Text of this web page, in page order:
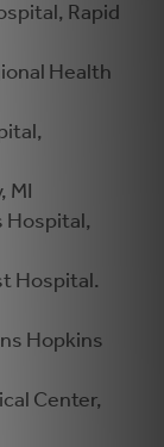
Rapid
Health
MI
Hospital,
Hospital.
Hopkins
Center,